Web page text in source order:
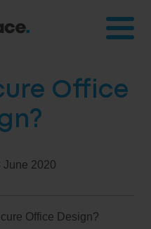
Office
June 2020
Office Design?